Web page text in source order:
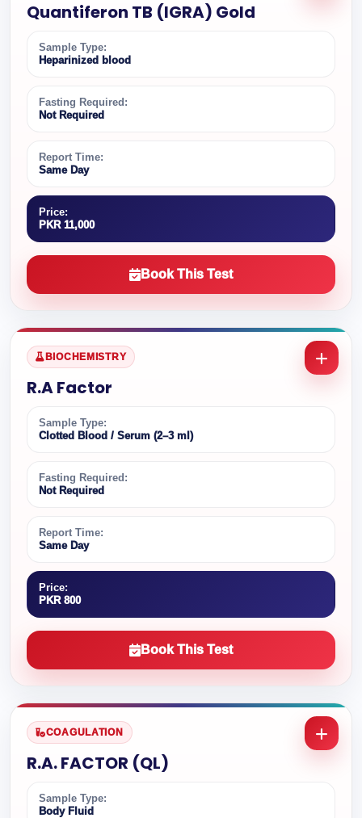
Quantiferon TB (IGRA) Gold
Sample Type:
Heparinized blood
Fasting Required:
Not Required
Report Time:
Same Day
Price:
PKR 11,000
Book This Test
BIOCHEMISTRY
R.A Factor
Sample Type:
Clotted Blood / Serum (2–3 ml)
Fasting Required:
Not Required
Report Time:
Same Day
Price:
PKR 800
Book This Test
COAGULATION
R.A. FACTOR (QL)
Sample Type:
Body Fluid